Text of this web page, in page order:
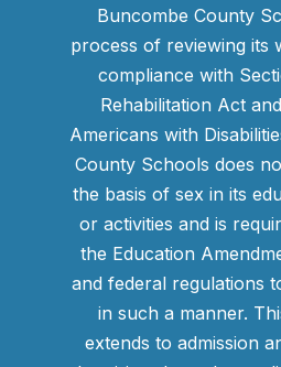
Buncombe County
process of reviewing its
compliance with
Rehabilitation Act
Americans with
County Schools does
the basis of sex in its
or activities and is
the Education
and federal regulations
in such a manner.
extends to admission